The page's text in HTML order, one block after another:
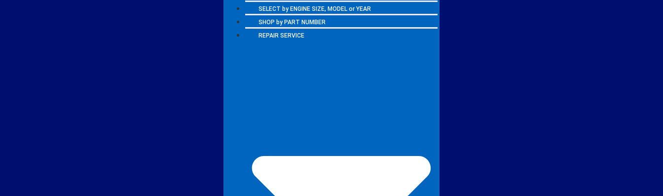
SELECT by ENGINE SIZE, MODEL or YEAR
SHOP by PART NUMBER
REPAIR SERVICE